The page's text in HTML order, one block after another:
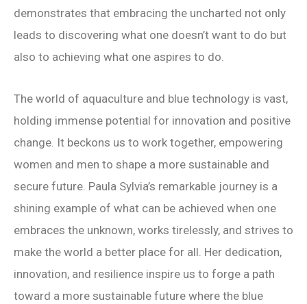
demonstrates that embracing the uncharted not only
leads to discovering what one doesn’t want to do but
also to achieving what one aspires to do.
The world of aquaculture and blue technology is vast,
holding immense potential for innovation and positive
change. It beckons us to work together, empowering
women and men to shape a more sustainable and
secure future. Paula Sylvia’s remarkable journey is a
shining example of what can be achieved when one
embraces the unknown, works tirelessly, and strives to
make the world a better place for all. Her dedication,
innovation, and resilience inspire us to forge a path
toward a more sustainable future where the blue